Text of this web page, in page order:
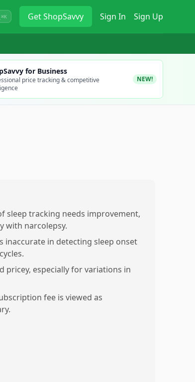
⌘K GetShopSavvy Sign In Sign Up
for Business
price tracking & competitive
NEW!
sleep tracking needs improvement,
with narcolepsy.
inaccurate in detecting sleep onset
pricey, especially for variations in
fee is viewed as